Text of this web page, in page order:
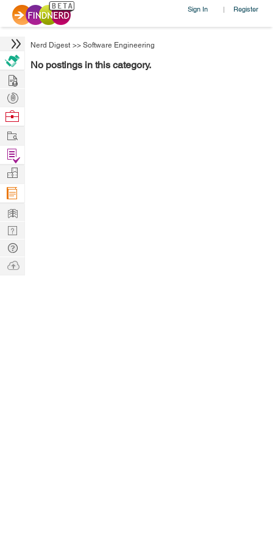
Sign In | Register
Nerd Digest >> Software Engineering
No postings in this category.
Hire
Post
Projects
Browse
Work
Find
Projects
Manage
Company
Learn
Nerd
Digest
Tech
Q & A
Ask